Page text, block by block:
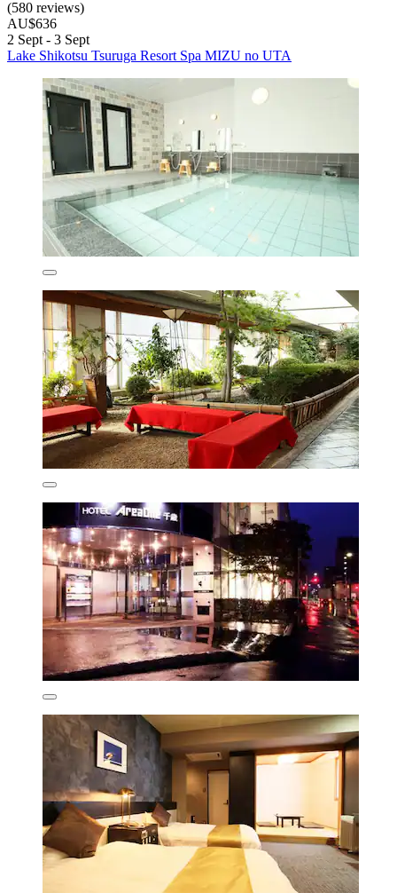
(580 reviews)
AU$636
2 Sept - 3 Sept
Lake Shikotsu Tsuruga Resort Spa MIZU no UTA